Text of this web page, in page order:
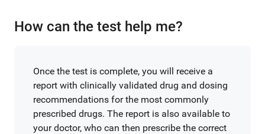
How can the test help me?
Once the test is complete, you will receive a
report with clinically validated drug and dosing
recommendations for the most commonly
prescribed drugs. The report is also available to
your doctor, who can then prescribe the correct